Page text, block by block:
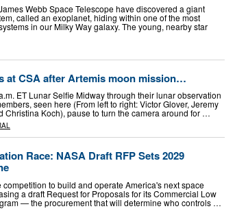
Webb Space Telescope have discovered a giant
called an exoplanet, hiding within one of the most
in our Milky Way galaxy. The young, nearby star
at CSA after Artemis moon mission…
ET Lunar Selfie Midway through their lunar observation
seen here (From left to right: Victor Glover, Jeremy
Christina Koch), pause to turn the camera around for …
Race: NASA Draft RFP Sets 2029
to build and operate America's next space
a draft Request for Proposals for its Commercial Low
— the procurement that will determine who controls …